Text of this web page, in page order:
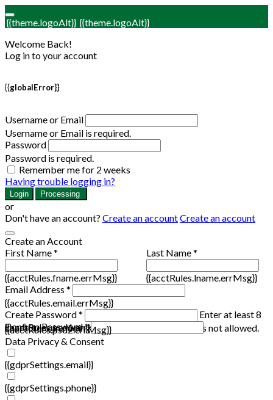
{{theme.logoAlt}} {{theme.logoAlt}}
Welcome Back!
Log in to your account
{{globalError}}
Username or Email
Username or Email is required.
Password
Password is required.
Remember me for 2 weeks
Having trouble logging in?
Login Processing
or
Don't have an account? Create an accountCreate an account
Create an Account
First Name *
{{acctRules.fname.errMsg}}
Last Name *
{{acctRules.lname.errMsg}}
Email Address *
{{acctRules.email.errMsg}}
Create Password *
Enter at least 8
characters, including at least one number. Spaces not allowed.
{{acctRules.psd1.errMsg}}
Confirm Password *
{{acctRules.psd2.errMsg}}
Data Privacy & Consent
{{gdprSettings.email}}
{{gdprSettings.phone}}